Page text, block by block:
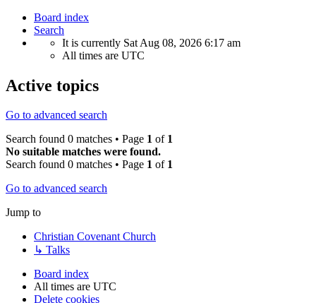
Board index
Search
It is currently Sat Aug 08, 2026 6:17 am
All times are UTC
Active topics
Go to advanced search
Search found 0 matches • Page 1 of 1
No suitable matches were found.
Search found 0 matches • Page 1 of 1
Go to advanced search
Jump to
Christian Covenant Church
↳ Talks
Board index
All times are UTC
Delete cookies